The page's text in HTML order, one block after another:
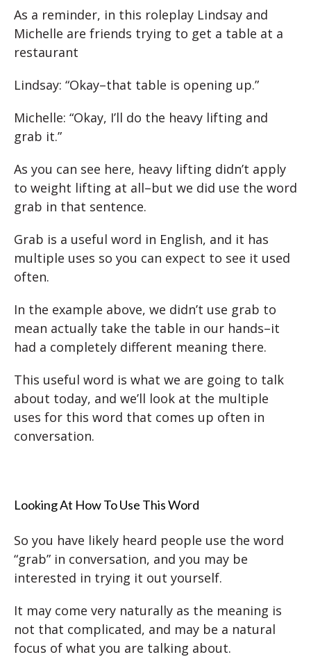
As a reminder, in this roleplay Lindsay and
Michelle are friends trying to get a table at a
restaurant
Lindsay: “Okay–that table is opening up.”
Michelle: “Okay, I’ll do the heavy lifting and
grab it.”
As you can see here, heavy lifting didn’t apply
to weight lifting at all–but we did use the word
grab in that sentence.
Grab is a useful word in English, and it has
multiple uses so you can expect to see it used
often.
In the example above, we didn’t use grab to
mean actually take the table in our hands–it
had a completely different meaning there.
This useful word is what we are going to talk
about today, and we’ll look at the multiple
uses for this word that comes up often in
conversation.
Looking At How To Use This Word
So you have likely heard people use the word
“grab” in conversation, and you may be
interested in trying it out yourself.
It may come very naturally as the meaning is
not that complicated, and may be a natural
focus of what you are talking about.